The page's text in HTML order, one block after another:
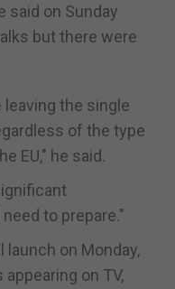
said on Sunday
but there were
leaving the single
of the type
EU," he said.
to prepare."
on Monday,
on TV,